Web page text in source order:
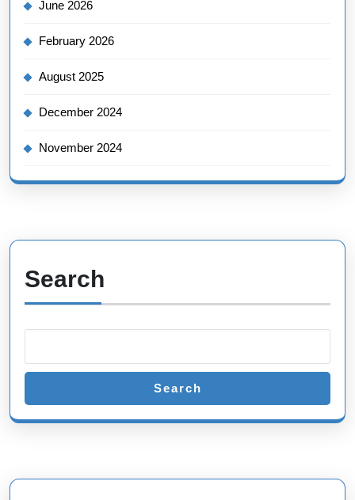
June 2026
February 2026
August 2025
December 2024
November 2024
Search
Search